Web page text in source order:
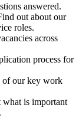
answered.
out about our
roles.
across
process for
of our key work
what is important